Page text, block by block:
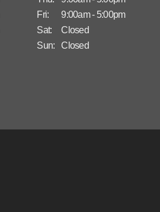
Fri:
9:00am - 5:00pm
Sat:
Closed
Sun:
Closed